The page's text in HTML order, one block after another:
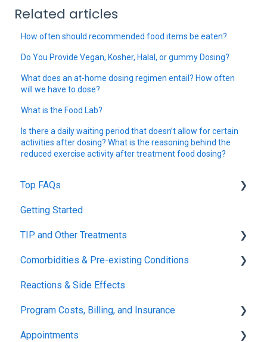
Related articles
How often should recommended food items be eaten?
Do You Provide Vegan, Kosher, Halal, or gummy Dosing?
What does an at-home dosing regimen entail? How often
will we have to dose?
What is the Food Lab?
Is there a daily waiting period that doesn’t allow for certain
activities after dosing? What is the reasoning behind the
reduced exercise activity after treatment food dosing?
Top FAQs
Tolerance Induction Program™ (TIP)
Safety
Getting Started
TIP and Other Treatments
Xolair
FDA FAQs
Comorbidities & Pre-existing Conditions
Asthma
Eczema
Reactions & Side Effects
Program Costs, Billing, and Insurance
TIP Fee
Appointments